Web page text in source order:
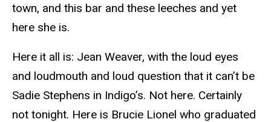
town, and this bar and these leeches and yet
here she is.
Here it all is: Jean Weaver, with the loud eyes
and loudmouth and loud question that it can’t be
Sadie Stephens in Indigo’s. Not here. Certainly
not tonight. Here is Brucie Lionel who graduated